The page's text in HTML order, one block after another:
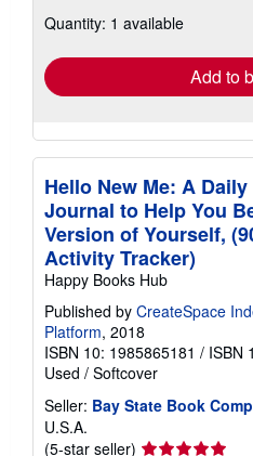
shipping
Quantity: 1 available
Add to
Hello New Me: A
Journal to Help You
Version of Yourself,
Activity Tracker)
Happy Books Hub
Published by CreateSpace
Platform, 2018
ISBN 10: 1985865181 / ISBN
Used / Softcover
Seller: Bay State Book
U.S.A.
(5-star seller) Seller